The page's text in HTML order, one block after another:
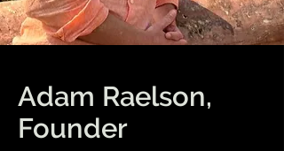
Adam Raelson,
Founder